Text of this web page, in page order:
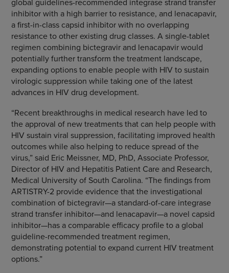
inhibitor with a high barrier to resistance, and lenacapavir,
a first-in-class capsid inhibitor with no overlapping
resistance to other existing drug classes. A single-tablet
regimen combining bictegravir and lenacapavir would
potentially further transform the treatment landscape,
expanding options to enable people with HIV to sustain
virologic suppression while taking one of the latest
advances in HIV drug development.
“Recent breakthroughs in medical research have led to
the approval of new treatments that can help people with
HIV sustain viral suppression, facilitating improved health
outcomes while also helping to reduce spread of the
virus,” said Eric Meissner, MD, PhD, Associate Professor,
Director of HIV and Hepatitis Patient Care and Research,
Medical University of South Carolina. “The findings from
ARTISTRY-2 provide evidence that the investigational
combination of bictegravir—a standard-of-care integrase
strand transfer inhibitor—and lenacapavir—a novel capsid
inhibitor—has a comparable efficacy profile to a global
guideline-recommended treatment regimen,
demonstrating potential to expand current HIV treatment
options.”